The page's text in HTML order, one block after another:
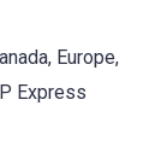
Europe,
Express